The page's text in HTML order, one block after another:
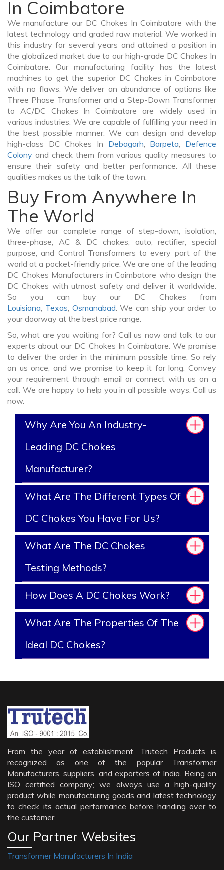
In Coimbatore
We manufacture our DC Chokes In Coimbatore with the
latest technology and graded raw material. We worked in
this industry for several years and attained a position in
the globalized market due to our high-grade DC Chokes In
Coimbatore. Our manufacturing facility has the latest
machines to get the superior DC Chokes in Coimbatore
with no flaws. We deliver an abundance of options like
Three Phase Transformer and a Step-Down Transformer
to AC/DC Chokes In Coimbatore are widely used in
various industries. We are capable of fulfilling your need in
the best possible manner. We can design and develop
high-class DC Chokes In Debagarh, Barpeta, Defence
Colony and check them from various quality measures to
ensure their safety and better performance. All these
qualities makes us the talk of the town.
Buy From Anywhere In
The World
We offer our complete range of step-down, isolation,
three-phase, AC & DC chokes, auto, rectifier, special
purpose, and Control Transformers to every part of the
world at a pocket-friendly price. We are one of the leading
DC Chokes Manufacturers in Coimbatore who design the
DC Chokes with utmost safety and deliver it worldwide.
So you can buy our DC Chokes from
Louisiana, Texas, Osmanabad. We can ship your order to
your doorway at the best price range.
So, what are you waiting for? Call us now and talk to our
experts about our DC Chokes In Coimbatore. We promise
to deliver the order in the minimum possible time. So rely
on us once, and we promise to keep it for long. Convey
your requirement through email or connect with us on a
call. We are happy to help you in all possible ways. Call us
now.
Why Are You An Industry-
Leading DC Chokes
Manufacturer?
What Are The Different Types Of
DC Chokes You Have For Us?
What Are The DC Chokes
Testing Methods?
How Does A DC Chokes Work?
What Are The Properties Of The
Ideal DC Chokes?
From the year of establishment, Trutech Products is
recognized as one of the popular Transformer
Manufacturers, suppliers, and exporters of India. Being an
ISO certified company; we always use a high-quality
product while manufacturing goods and latest technology
to check its actual performance before handing over to
the customer.
Our Partner Websites
Transformer Manufacturers In India